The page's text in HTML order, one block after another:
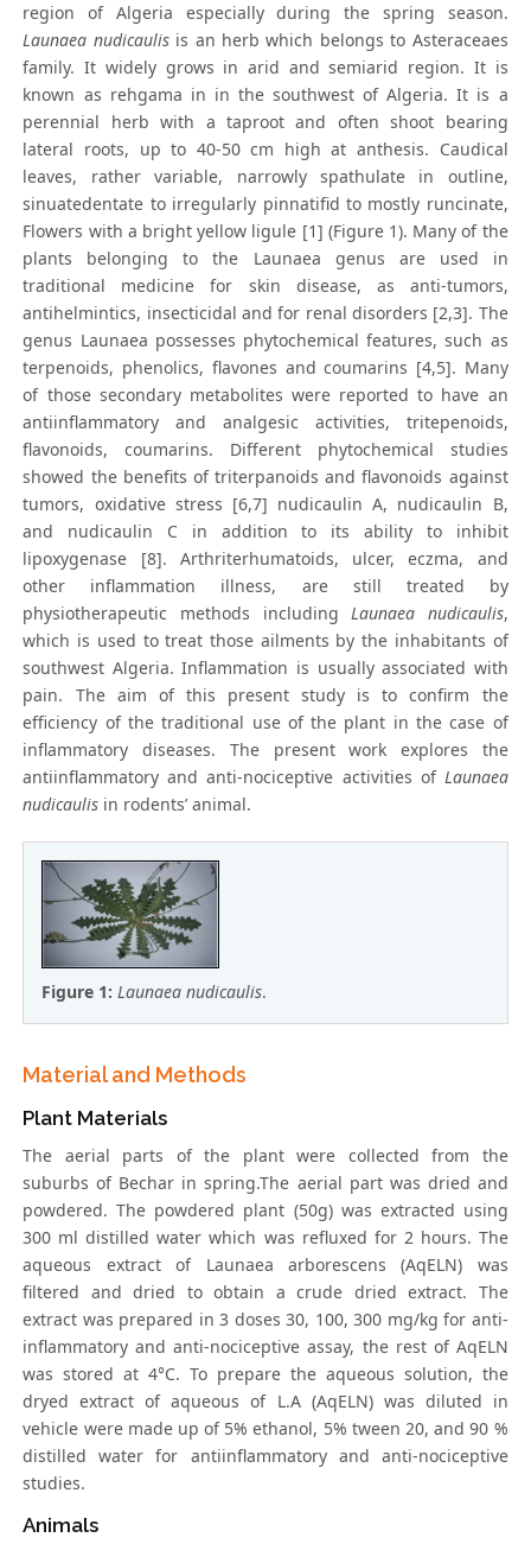
region of Algeria especially during the spring season.
Launaea nudicaulisis an herb which belongs to Asteraceaes
family. It widely grows in arid and semiarid region. It is
known as rehgama in in the southwest of Algeria. It is a
perennial herb with a taproot and often shoot bearing
lateral roots, up to 40-50 cm high at anthesis. Caudical
leaves, rather variable, narrowly spathulate in outline,
sinuatedentate to irregularly pinnatifid to mostly runcinate,
Flowers with a bright yellow ligule [1] (Figure 1). Many of the
plants belonging to the Launaea genus are used in
traditional medicine for skin disease, as anti-tumors,
antihelmintics, insecticidal and for renal disorders [2,3]. The
genus Launaea possesses phytochemical features, such as
terpenoids, phenolics, flavones and coumarins [4,5]. Many
of those secondary metabolites were reported to have an
antiinflammatory and analgesic activities, tritepenoids,
flavonoids, coumarins. Different phytochemical studies
showed the benefits of triterpanoids and flavonoids against
tumors, oxidative stress [6,7] nudicaulin A, nudicaulin B,
and nudicaulin C in addition to its ability to inhibit
lipoxygenase [8]. Arthriterhumatoids, ulcer, eczma, and
other inflammation illness, are still treated by
physiotherapeutic methods includingLaunaea nudicaulis,
which is used to treat those ailments by the inhabitants of
southwest Algeria. Inflammation is usually associated with
pain. The aim of this present study is to confirm the
efficiency of the traditional use of the plant in the case of
inflammatory diseases. The present work explores the
antiinflammatory and anti-nociceptive activities of Launaea
nudicaulis in rodents’ animal.
Figure 1:Launaea nudicaulis.
Material and Methods
Plant Materials
The aerial parts of the plant were collected from the
suburbs of Bechar in spring.The aerial part was dried and
powdered. The powdered plant (50g) was extracted using
300 ml distilled water which was refluxed for 2 hours. The
aqueous extract of Launaea arborescens (AqELN) was
filtered and dried to obtain a crude dried extract. The
extract was prepared in 3 doses 30, 100, 300 mg/kg for anti-
inflammatory and anti-nociceptive assay, the rest of AqELN
was stored at 4°C. To prepare the aqueous solution, the
dryed extract of aqueous of L.A (AqELN) was diluted in
vehicle were made up of 5% ethanol, 5% tween 20, and 90 %
distilled water for antiinflammatory and anti-nociceptive
studies.
Animals